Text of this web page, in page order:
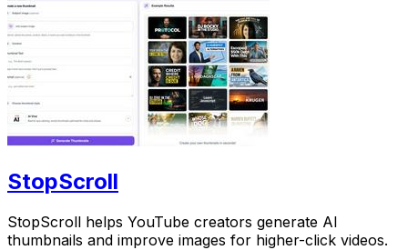
StopScroll
StopScroll helps YouTube creators generate AI
thumbnails and improve images for higher-click videos.